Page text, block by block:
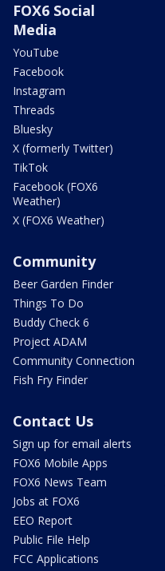
FOX6 Social
Media
YouTube
Facebook
Instagram
Threads
Bluesky
X (formerly Twitter)
TikTok
Facebook (FOX6
Weather)
X (FOX6 Weather)
Community
Beer Garden Finder
Things To Do
Buddy Check 6
Project ADAM
Community Connection
Fish Fry Finder
Contact Us
Sign up for email alerts
FOX6 Mobile Apps
FOX6 News Team
Jobs at FOX6
EEO Report
Public File Help
FCC Applications